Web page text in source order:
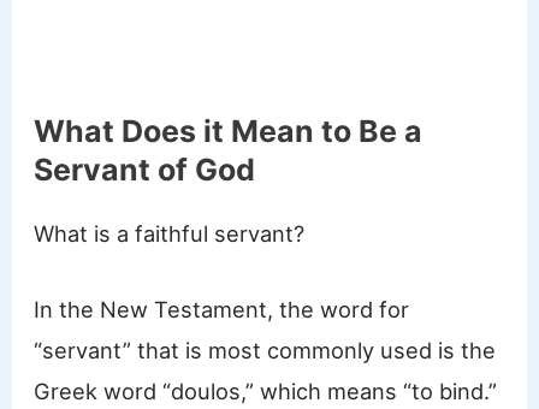
What Does it Mean to Be a
Servant of God
What is a faithful servant?
In the New Testament, the word for
“servant” that is most commonly used is the
Greek word “doulos,” which means “to bind.”